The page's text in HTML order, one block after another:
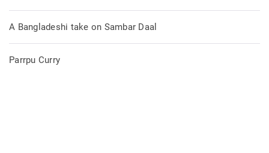
A Bangladeshi take on Sambar Daal
Parrpu Curry